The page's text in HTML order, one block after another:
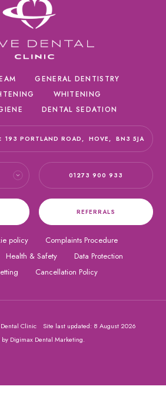
GENERAL DENTISTRY
WHITENING
DENTAL SEDATION
193 PORTLAND ROAD, HOVE, BN3 5JA
01273 900 933
REFERRALS
policy
Complaints Procedure
Health & Safety
Data Protection
Cancellation Policy
Clinic
Site last updated: 8 August 2026
by Digimax Dental Marketing.